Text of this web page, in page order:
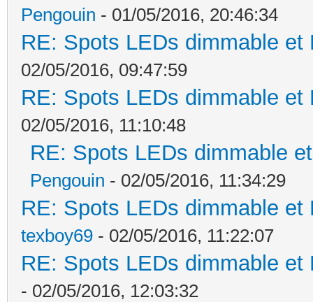
Pengouin - 01/05/2016, 20:46:34
RE: Spots LEDs dimmable
02/05/2016, 09:47:59
RE: Spots LEDs dimmable
02/05/2016, 11:10:48
RE: Spots LEDs dimmable
Pengouin - 02/05/2016, 11:34:29
RE: Spots LEDs dimmable
texboy69 - 02/05/2016, 11:22:07
RE: Spots LEDs dimmable
- 02/05/2016, 12:03:32